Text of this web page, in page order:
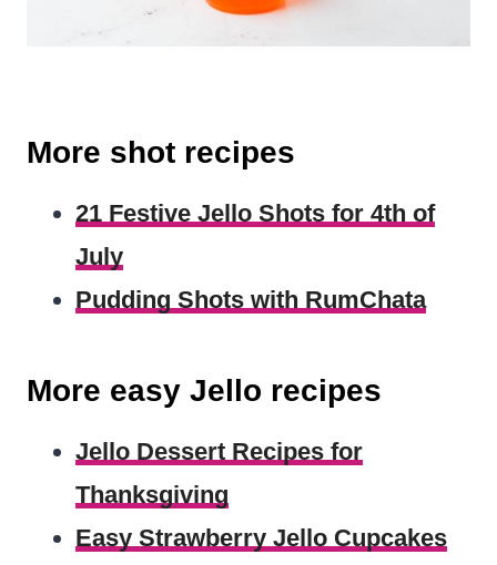
More shot recipes
21 Festive Jello Shots for 4th of
July
Pudding Shots with RumChata
More easy Jello recipes
Jello Dessert Recipes for
Thanksgiving
Easy Strawberry Jello Cupcakes